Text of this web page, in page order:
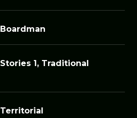
Boardman
Stories 1, Traditional
Territorial